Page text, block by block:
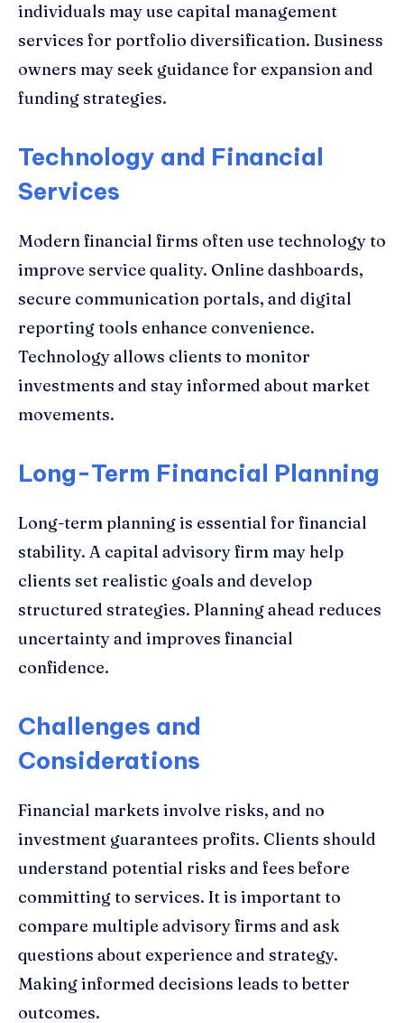
individuals may use capital management
services for portfolio diversification. Business
owners may seek guidance for expansion and
funding strategies.
Technology and Financial
Services
Modern financial firms often use technology to
improve service quality. Online dashboards,
secure communication portals, and digital
reporting tools enhance convenience.
Technology allows clients to monitor
investments and stay informed about market
movements.
Long-Term Financial Planning
Long-term planning is essential for financial
stability. A capital advisory firm may help
clients set realistic goals and develop
structured strategies. Planning ahead reduces
uncertainty and improves financial
confidence.
Challenges and
Considerations
Financial markets involve risks, and no
investment guarantees profits. Clients should
understand potential risks and fees before
committing to services. It is important to
compare multiple advisory firms and ask
questions about experience and strategy.
Making informed decisions leads to better
outcomes.